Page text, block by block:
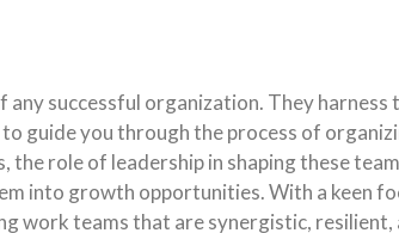
successful organization. They
guide you through the process of
role of leadership in shaping these
into growth opportunities. With a keen
work teams that are synergistic,